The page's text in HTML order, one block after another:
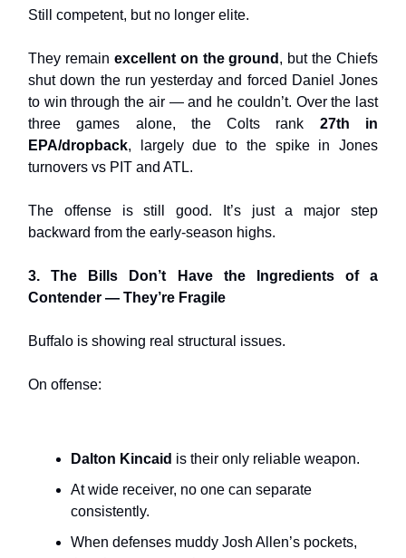
Still competent, but no longer elite.
They remain excellent on the ground , but the Chiefs
shut down the run yesterday and forced Daniel Jones
to win through the air — and he couldn’t. Over the last
three games alone, the Colts rank 27th in
EPA/dropback, largely due to the spike in Jones
turnovers vs PIT and ATL.
The offense is still good. It’s just a major step
backward from the early-season highs.
3. The Bills Don’t Have the Ingredients of a
Contender — They’re Fragile
Buffalo is showing real structural issues.
On offense:
Dalton Kincaid is their only reliable weapon.
At wide receiver, no one can separate
consistently.
When defenses muddy Josh Allen’s pockets,